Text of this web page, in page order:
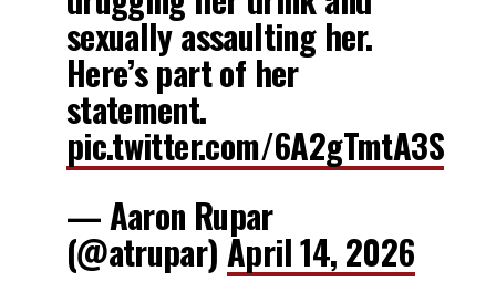
sexually assaulting her.
Here’s part of her
statement.
pic.twitter.com/6A2gTmtA3S
— Aaron Rupar
(@atrupar)April 14, 2026